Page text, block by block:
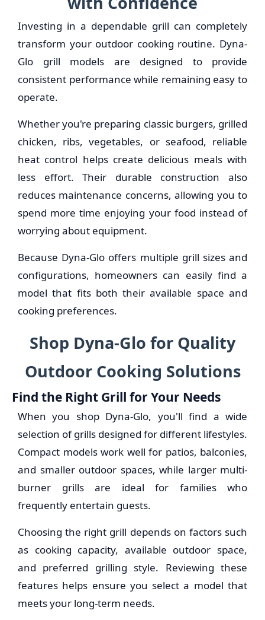
Investing in a dependable grill can completely
transform your outdoor cooking routine. Dyna-
Glo grill models are designed to provide
consistent performance while remaining easy to
operate.
Whether you're preparing classic burgers, grilled
chicken, ribs, vegetables, or seafood, reliable
heat control helps create delicious meals with
less effort. Their durable construction also
reduces maintenance concerns, allowing you to
spend more time enjoying your food instead of
worrying about equipment.
Because Dyna-Glo offers multiple grill sizes and
configurations, homeowners can easily find a
model that fits both their available space and
cooking preferences.
Shop Dyna-Glo for Quality
Outdoor Cooking Solutions
Find the Right Grill for Your Needs
When you shop Dyna-Glo, you'll find a wide
selection of grills designed for different lifestyles.
Compact models work well for patios, balconies,
and smaller outdoor spaces, while larger multi-
burner grills are ideal for families who
frequently entertain guests.
Choosing the right grill depends on factors such
as cooking capacity, available outdoor space,
and preferred grilling style. Reviewing these
features helps ensure you select a model that
meets your long-term needs.